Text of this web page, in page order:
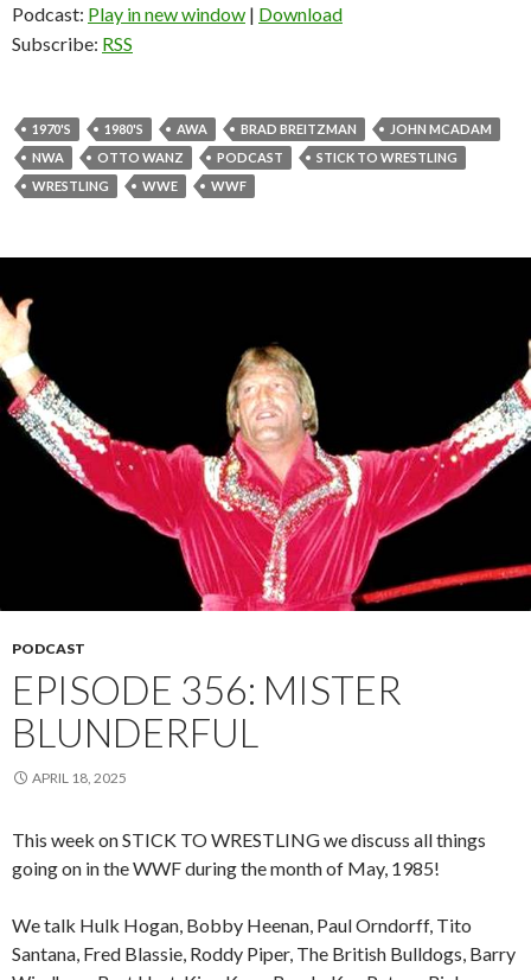
Podcast: Play in new window | Download
Subscribe: RSS
1970'S 1980'S AWA BRAD BREITZMAN
JOHN MCADAM
NWA
OTTO WANZ PODCAST
STICK TO WRESTLING
WRESTLING
WWE WWF
PODCAST
EPISODE 356: MISTER
BLUNDERFUL
APRIL 18, 2025
This week on STICK TO WRESTLING we discuss all things
going on in the WWF during the month of May, 1985!
We talk Hulk Hogan, Bobby Heenan, Paul Orndorff, Tito
Santana, Fred Blassie, Roddy Piper, The British Bulldogs, Barry